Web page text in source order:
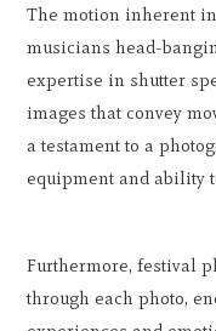
The motion inherent
musicians head-
expertise in shutter
images that convey
a testament to a
equipment and ability
Furthermore, festival
through each photo,